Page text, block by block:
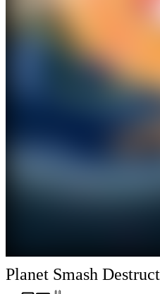
Planet Smash